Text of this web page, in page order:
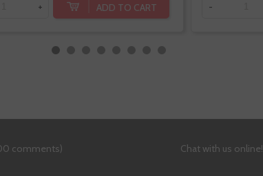
+ ADD TO CART -
comments) Chat with us online!